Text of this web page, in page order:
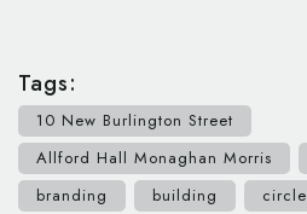
Tags:
10 New Burlington Street
Allford Hall Monaghan Morris
branding
building circle